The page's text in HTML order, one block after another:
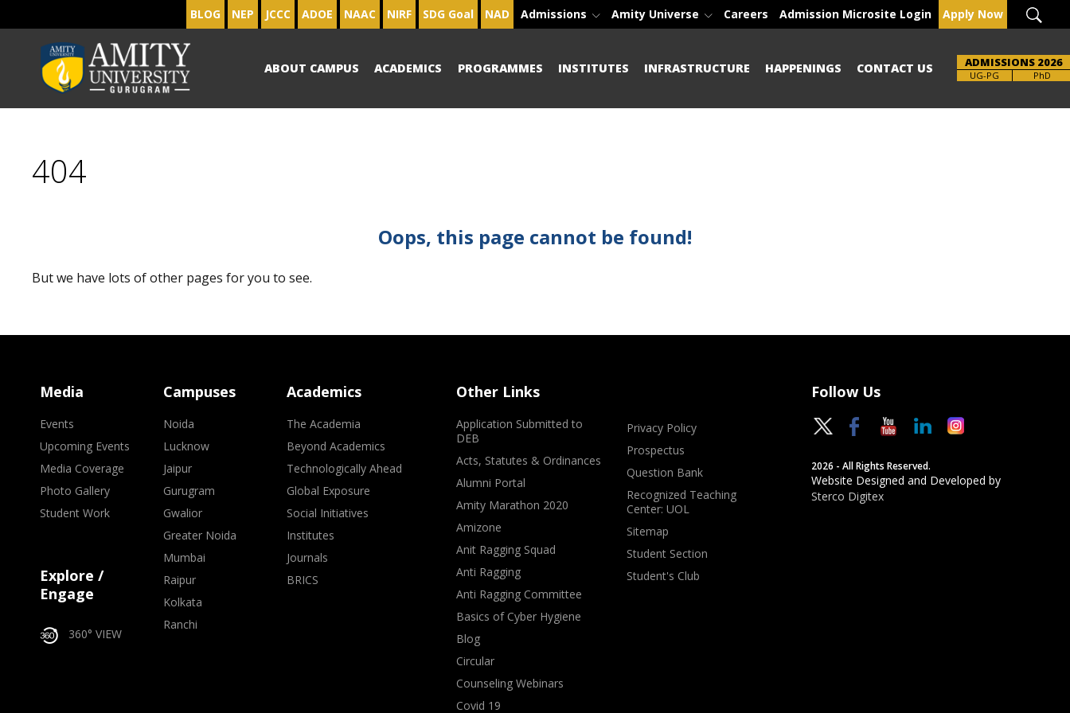
BLOG NEP JCCC ADOE NAAC NIRF SDG Goal NAD Admissions Amity Universe Careers Admission Microsite Login Apply Now
ABOUT CAMPUS ACADEMICS PROGRAMMES INSTITUTES INFRASTRUCTURE HAPPENINGS CONTACT US ADMISSIONS 2026
UG-PG PhD
404
Oops, this page cannot be found!
But we have lots of other pages for you to see.
Media
Events
Upcoming Events
Media Coverage
Photo Gallery
Student Work
Explore /
Engage
360° VIEW
Campuses
Noida
Lucknow
Jaipur
Gurugram
Gwalior
Greater Noida
Mumbai
Raipur
Kolkata
Ranchi
Academics
The Academia
Beyond Academics
Technologically Ahead
Global Exposure
Social Initiatives
Institutes
Journals
BRICS
Other Links
Application Submitted to
DEB
Acts, Statutes & Ordinances
Alumni Portal
Amity Marathon 2020
Amizone
Anit Ragging Squad
Anti Ragging
Anti Ragging Committee
Basics of Cyber Hygiene
Blog
Circular
Counseling Webinars
Covid 19
Privacy Policy
Prospectus
Question Bank
Recognized Teaching
Center: UOL
Sitemap
Student Section
Student's Club
Follow Us
2026 - All Rights Reserved.
Website Designed and Developed by
Sterco Digitex